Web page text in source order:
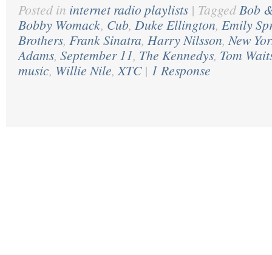
Posted in internet radio playlists | TaggedBob
Bobby Womack, Cub, Duke Ellington, Emily
Brothers, Frank Sinatra, Harry Nilsson,New
Adams, September 11, The Kennedys, Tom
music, Willie Nile,XTC | 1 Response